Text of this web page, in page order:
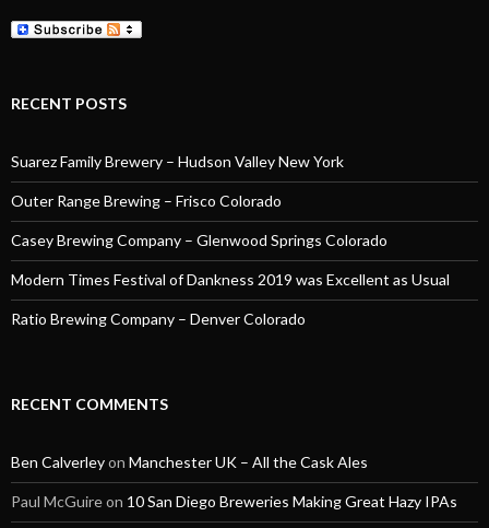
RECENT POSTS
Suarez Family Brewery – Hudson Valley New York
Outer Range Brewing – Frisco Colorado
Casey Brewing Company – Glenwood Springs Colorado
Modern Times Festival of Dankness 2019 was Excellent as Usual
Ratio Brewing Company – Denver Colorado
RECENT COMMENTS
Ben Calverleyon Manchester UK – All the Cask Ales
Paul McGuireon 10 San Diego Breweries Making Great Hazy IPAs